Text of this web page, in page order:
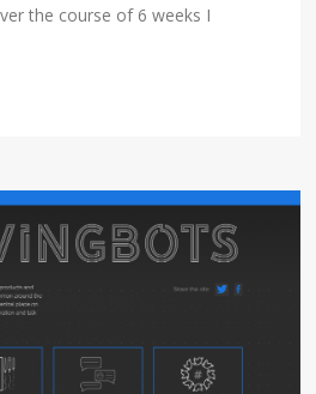
the course of 6 weeks I